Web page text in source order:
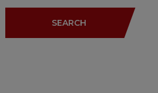
SEARCH